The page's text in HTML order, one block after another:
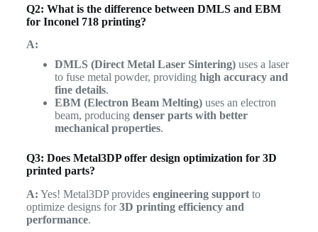
Q2: What is the difference between DMLS and EBM
for Inconel 718 printing?
A:
DMLS (Direct Metal Laser Sintering)uses a laser
to fuse metal powder, providing high accuracy and
fine details.
EBM (Electron Beam Melting)uses an electron
beam, producing denser parts with better
mechanical properties.
Q3: Does Metal3DP offer design optimization for 3D
printed parts?
A: Yes! Metal3DP provides engineering supportto
optimize designs for3D printing efficiency and
performance.